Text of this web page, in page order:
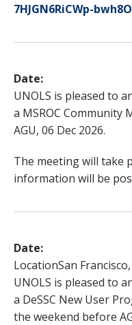
7HJGN6RiCWp-
Date:
UNOLS is pleased to
a MSROC Community
AGU, 06 Dec 2026.
The meeting will take
information will be
Date:
LocationSan
UNOLS is pleased to
a DeSSC New User
the weekend before